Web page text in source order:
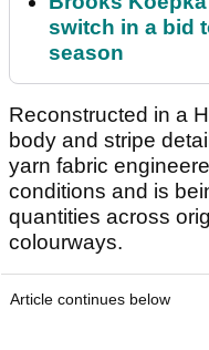
switch in a bid
season
Reconstructed in a
body and stripe
yarn fabric
conditions and is
quantities across
colourways.
Article continues below